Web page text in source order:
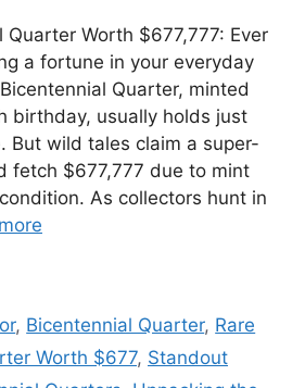
Quarter Worth $677,777: Ever
a fortune in your everyday
Quarter, minted
birthday, usually holds just
But wild tales claim a super-
fetch $677,777 due to mint
As collectors hunt in
, Bicentennial Quarter, Rare
Worth $677, Standout